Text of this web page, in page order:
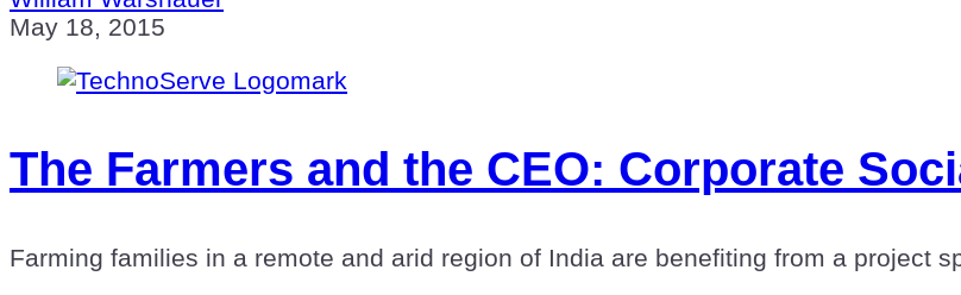
May 18, 2015
The Farmers and the CEO: Corporate
Farming families in a remote and arid region of India are benefiting from a project